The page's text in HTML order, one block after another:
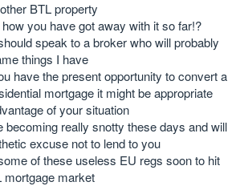
BTL property
you have got away with it so far!?
speak to a broker who will probably
things I have
have the present opportunity to convert a
mortgage it might be appropriate
of your situation
becoming really snotty these days and will
excuse not to lend to you
of these useless EU regs soon to hit
mortgage market